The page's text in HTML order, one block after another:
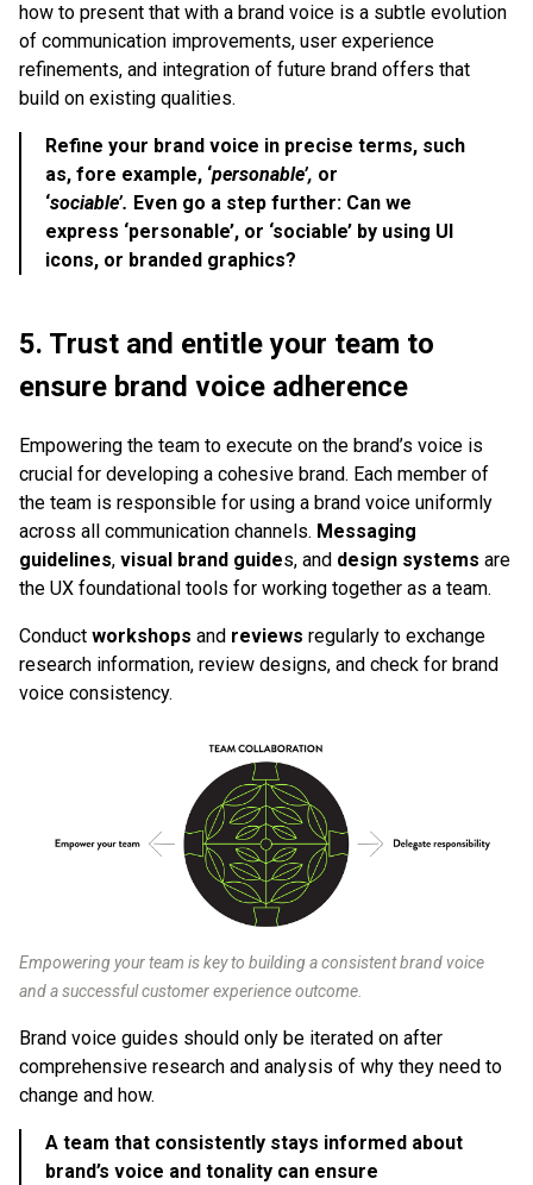
how to present that with a brand voice is a subtle evolution
of communication improvements, user experience
refinements, and integration of future brand offers that
build on existing qualities.
Refine your brand voice in precise terms, such
as, fore example, ‘personable’, or
‘sociable’. Even go a step further: Can we
express ‘personable’, or ‘sociable’ by using UI
icons, or branded graphics?
5. Trust and entitle your team to
ensure brand voice adherence
Empowering the team to execute on the brand’s voice is
crucial for developing a cohesive brand. Each member of
the team is responsible for using a brand voice uniformly
across all communication channels. Messaging
guidelines, visual brand guides, and design systems are
the UX foundational tools for working together as a team.
Conduct workshops and reviews regularly to exchange
research information, review designs, and check for brand
voice consistency.
Empowering your team is key to building a consistent brand voice
and a successful customer experience outcome.
Brand voice guides should only be iterated on after
comprehensive research and analysis of why they need to
change and how.
A team that consistently stays informed about
brand’s voice and tonality can ensure